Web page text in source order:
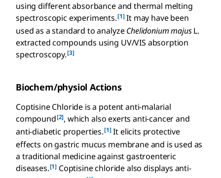
using different absorbance and thermal melting
spectroscopic experiments.[1]It may have been
used as a standard to analyzeChelidonium majusL.
extracted compounds using UV/VIS absorption
spectroscopy.[3]
Biochem/physiol Actions
Coptisine Chloride is a potent anti-malarial
compound[2], which also exerts anti-cancer and
anti-diabetic properties.[1]It elicits protective
effects on gastric mucus membrane and is used as
a traditional medicine against gastroenteric
diseases.[1] Coptisine chloride also displays anti-